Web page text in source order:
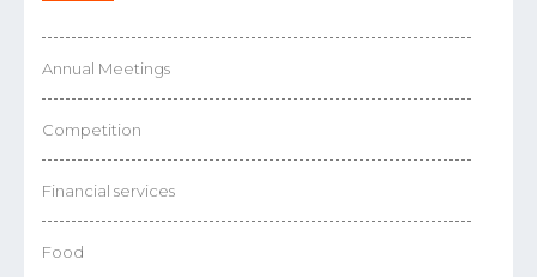
Annual Meetings
Competition
Financial services
Food